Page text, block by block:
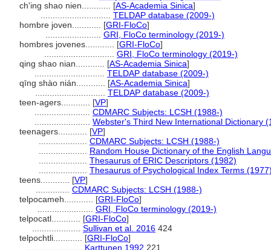
ch'ing shao nien............ [AS-Academia Sinica]
TELDAP database (2009-)
hombre joven............ [GRI-FloCo]
GRI, FloCo terminology (2019-)
hombres jovenes............ [GRI-FloCo]
GRI, FloCo terminology (2019-)
qing shao nian............ [AS-Academia Sinica]
TELDAP database (2009-)
qīng shào nián............ [AS-Academia Sinica]
TELDAP database (2009-)
teen-agers............ [VP]
CDMARC Subjects: LCSH (1988-)
Webster's Third New International Dictionary
teenagers............ [VP]
CDMARC Subjects: LCSH (1988-)
Random House Dictionary of the English
Thesaurus of ERIC Descriptors (1982)
Thesaurus of Psychological Index Terms (1977)
teens............ [VP]
CDMARC Subjects: LCSH (1988-)
telpocameh............ [GRI-FloCo]
GRI, FloCo terminology (2019-)
telpocatl............ [GRI-FloCo]
Sullivan et al. 2016 424
telpochtli............ [GRI-FloCo]
Karttunen 1992 221